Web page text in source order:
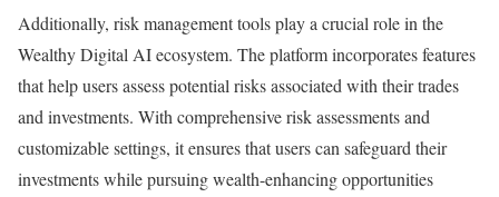
Additionally, risk management tools play a crucial role in the
Wealthy Digital AI ecosystem. The platform incorporates features
that help users assess potential risks associated with their trades
and investments. With comprehensive risk assessments and
customizable settings, it ensures that users can safeguard their
investments while pursuing wealth-enhancing opportunities